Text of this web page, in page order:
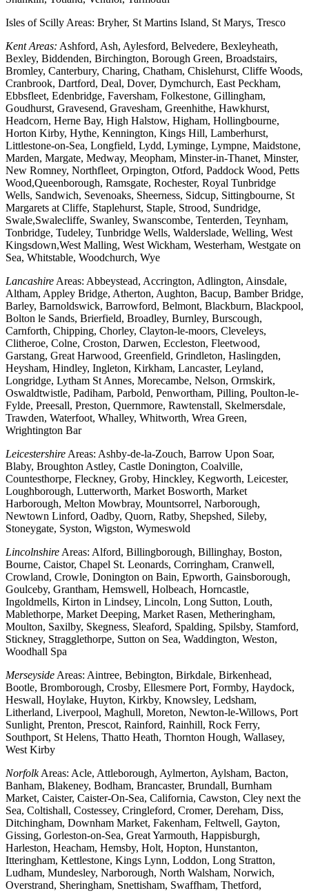
Isles of Scilly Areas: Bryher, St Martins Island, St Marys, Tresco
Kent Areas: Ashford, Ash, Aylesford, Belvedere, Bexleyheath,
Bexley, Biddenden, Birchington, Borough Green, Broadstairs,
Bromley, Canterbury, Charing, Chatham, Chislehurst, Cliffe Woods,
Cranbrook, Dartford, Deal, Dover, Dymchurch, East Peckham,
Ebbsfleet, Edenbridge, Faversham, Folkestone, Gillingham,
Goudhurst, Gravesend, Gravesham, Greenhithe, Hawkhurst,
Headcorn, Herne Bay, High Halstow, Higham, Hollingbourne,
Horton Kirby, Hythe, Kennington, Kings Hill, Lamberhurst,
Littlestone-on-Sea, Longfield, Lydd, Lyminge, Lympne, Maidstone,
Marden, Margate, Medway, Meopham, Minster-in-Thanet, Minster,
New Romney, Northfleet, Orpington, Otford, Paddock Wood, Petts
Wood,Queenborough, Ramsgate, Rochester, Royal Tunbridge
Wells, Sandwich, Sevenoaks, Sheerness, Sidcup, Sittingbourne, St
Margarets at Cliffe, Staplehurst, Staple, Strood, Sundridge,
Swale,Swalecliffe, Swanley, Swanscombe, Tenterden, Teynham,
Tonbridge, Tudeley, Tunbridge Wells, Walderslade, Welling, West
Kingsdown,West Malling, West Wickham, Westerham, Westgate on
Sea, Whitstable, Woodchurch, Wye
Lancashire Areas: Abbeystead, Accrington, Adlington, Ainsdale,
Altham, Appley Bridge, Atherton, Aughton, Bacup, Bamber Bridge,
Barley, Barnoldswick, Barrowford, Belmont, Blackburn, Blackpool,
Bolton le Sands, Brierfield, Broadley, Burnley, Burscough,
Carnforth, Chipping, Chorley, Clayton-le-moors, Cleveleys,
Clitheroe, Colne, Croston, Darwen, Eccleston, Fleetwood,
Garstang, Great Harwood, Greenfield, Grindleton, Haslingden,
Heysham, Hindley, Ingleton, Kirkham, Lancaster, Leyland,
Longridge, Lytham St Annes, Morecambe, Nelson, Ormskirk,
Oswaldtwistle, Padiham, Parbold, Penwortham, Pilling, Poulton-le-
Fylde, Preesall, Preston, Quernmore, Rawtenstall, Skelmersdale,
Trawden, Waterfoot, Whalley, Whitworth, Wrea Green,
Wrightington Bar
Leicestershire Areas: Ashby-de-la-Zouch, Barrow Upon Soar,
Blaby, Broughton Astley, Castle Donington, Coalville,
Countesthorpe, Fleckney, Groby, Hinckley, Kegworth, Leicester,
Loughborough, Lutterworth, Market Bosworth, Market
Harborough, Melton Mowbray, Mountsorrel, Narborough,
Newtown Linford, Oadby, Quorn, Ratby, Shepshed, Sileby,
Stoneygate, Syston, Wigston, Wymeswold
Lincolnshire Areas: Alford, Billingborough, Billinghay, Boston,
Bourne, Caistor, Chapel St. Leonards, Corringham, Cranwell,
Crowland, Crowle, Donington on Bain, Epworth, Gainsborough,
Goulceby, Grantham, Hemswell, Holbeach, Horncastle,
Ingoldmells, Kirton in Lindsey, Lincoln, Long Sutton, Louth,
Mablethorpe, Market Deeping, Market Rasen, Metheringham,
Moulton, Saxilby, Skegness, Sleaford, Spalding, Spilsby, Stamford,
Stickney, Stragglethorpe, Sutton on Sea, Waddington, Weston,
Woodhall Spa
Merseyside Areas: Aintree, Bebington, Birkdale, Birkenhead,
Bootle, Bromborough, Crosby, Ellesmere Port, Formby, Haydock,
Heswall, Hoylake, Huyton, Kirkby, Knowsley, Ledsham,
Litherland, Liverpool, Maghull, Moreton, Newton-le-Willows, Port
Sunlight, Prenton, Prescot, Rainford, Rainhill, Rock Ferry,
Southport, St Helens, Thatto Heath, Thornton Hough, Wallasey,
West Kirby
NorfolkAreas: Acle, Attleborough, Aylmerton, Aylsham, Bacton,
Banham, Blakeney, Bodham, Brancaster, Brundall, Burnham
Market, Caister, Caister-On-Sea, California, Cawston, Cley next the
Sea, Coltishall, Costessey, Cringleford, Cromer, Dereham, Diss,
Ditchingham, Downham Market, Fakenham, Feltwell, Gayton,
Gissing, Gorleston-on-Sea, Great Yarmouth, Happisburgh,
Harleston, Heacham, Hemsby, Holt, Hopton, Hunstanton,
Itteringham, Kettlestone, Kings Lynn, Loddon, Long Stratton,
Ludham, Mundesley, Narborough, North Walsham, Norwich,
Overstrand, Sheringham, Snettisham, Swaffham, Thetford,